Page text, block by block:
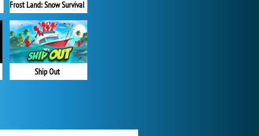
Frost Land: Snow Survival
Ship Out